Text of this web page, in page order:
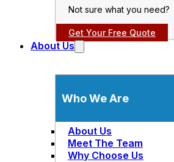
Not sure what you need?
Get Your Free Quote
About Us
Who We Are
About Us
Meet The Team
Why Choose Us